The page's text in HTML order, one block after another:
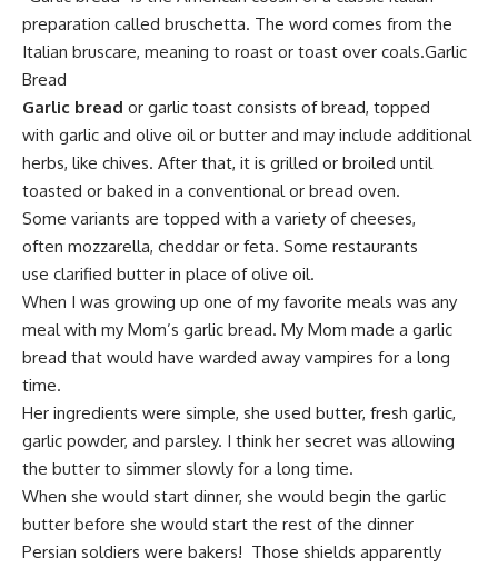
preparation called bruschetta. The word comes from the
Italian bruscare, meaning to roast or toast over coals.Garlic
Bread
Garlic bread or garlic toast consists of bread, topped
with garlic and olive oil or butter and may include additional
herbs, like chives. After that, it is grilled or broiled until
toasted or baked in a conventional or bread oven.
Some variants are topped with a variety of cheeses,
often mozzarella, cheddar or feta. Some restaurants
use clarified butter in place of olive oil.
When I was growing up one of my favorite meals was any
meal with my Mom’s garlic bread. My Mom made a garlic
bread that would have warded away vampires for a long
time.
Her ingredients were simple, she used butter, fresh garlic,
garlic powder, and parsley. I think her secret was allowing
the butter to simmer slowly for a long time.
When she would start dinner, she would begin the garlic
butter before she would start the rest of the dinner
Persian soldiers were bakers! Those shields apparently